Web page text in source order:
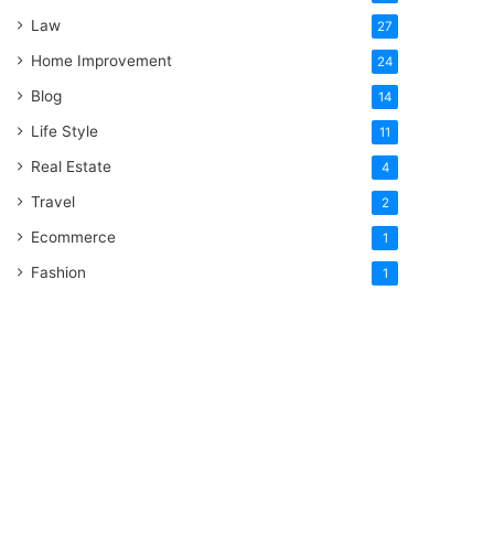
Law 27
Home Improvement 24
Blog 14
Life Style 11
Real Estate 4
Travel 2
Ecommerce 1
Fashion 1